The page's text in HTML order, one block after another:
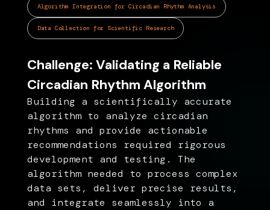
Algorithm Integration for Circadian Rhythm Analysis
Data Collection for Scientific Research
Challenge: Validating a Reliable
Circadian Rhythm Algorithm
Building a scientifically accurate
algorithm to analyze circadian
rhythms and provide actionable
recommendations required rigorous
development and testing. The
algorithm needed to process complex
data sets, deliver precise results,
and integrate seamlessly into a